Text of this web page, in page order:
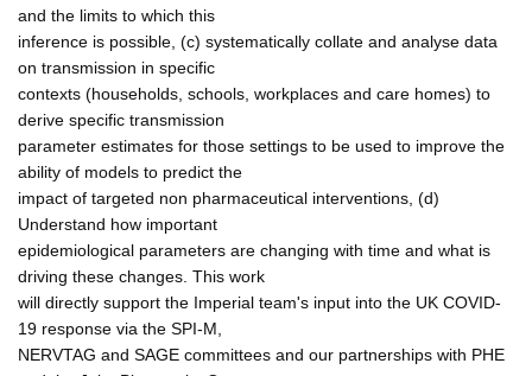
and the limits to which this
inference is possible, (c) systematically collate and analyse data
on transmission in specific
contexts (households, schools, workplaces and care homes) to
derive specific transmission
parameter estimates for those settings to be used to improve the
ability of models to predict the
impact of targeted non pharmaceutical interventions, (d)
Understand how important
epidemiological parameters are changing with time and what is
driving these changes. This work
will directly support the Imperial team's input into the UK COVID-
19 response via the SPI-M,
NERVTAG and SAGE committees and our partnerships with PHE